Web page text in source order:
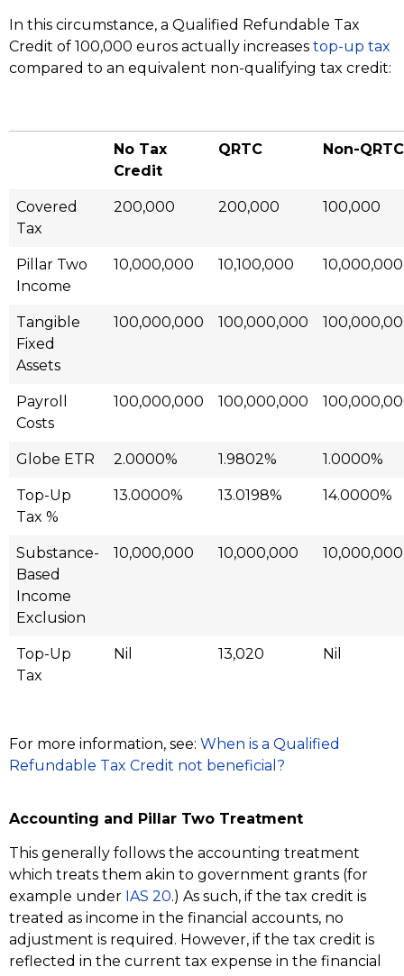
In this circumstance, a Qualified Refundable Tax
Credit of 100,000 euros actually increases top-up tax
compared to an equivalent non-qualifying tax credit:
No Tax
Credit
QRTC Non-QRTC
Covered
Tax
200,000 200,000 100,000
Pillar Two
Income
10,000,000 10,100,000 10,000,000
Tangible
Fixed
Assets
100,000,000 100,000,000
Payroll
Costs
100,000,000 100,000,000
Globe ETR 2.0000% 1.9802% 1.0000%
Top-Up
Tax %
13.0000% 13.0198% 14.0000%
Substance-
Based
Income
Exclusion
10,000,000 10,000,000 10,000,000
Top-Up
Tax
Nil 13,020 Nil
For more information, see: When is a Qualified
Refundable Tax Credit not beneficial?
Accounting and Pillar Two Treatment
This generally follows the accounting treatment
which treats them akin to government grants (for
example under IAS 20.) As such, if the tax credit is
treated as income in the financial accounts, no
adjustment is required. However, if the tax credit is
reflected in the current tax expense in the financial